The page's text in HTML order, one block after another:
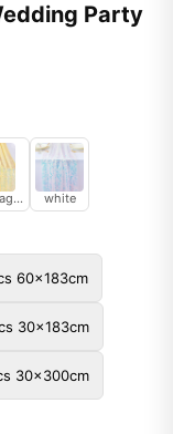
Party
colorwhite
60x183cm
30x183cm
30x300cm